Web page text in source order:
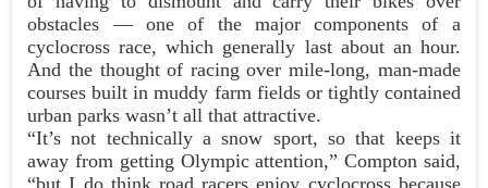
obstacles — one of the major components of a
cyclocross race, which generally last about an hour.
And the thought of racing over mile-long, man-made
courses built in muddy farm fields or tightly contained
urban parks wasn’t all that attractive.
“It’s not technically a snow sport, so that keeps it
away from getting Olympic attention,” Compton said,
“but I do think road racers enjoy cyclocross because